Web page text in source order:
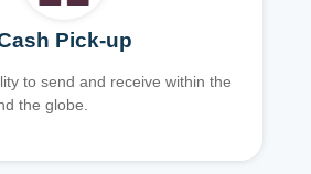
Pick-up
to send and receive within the
the globe.